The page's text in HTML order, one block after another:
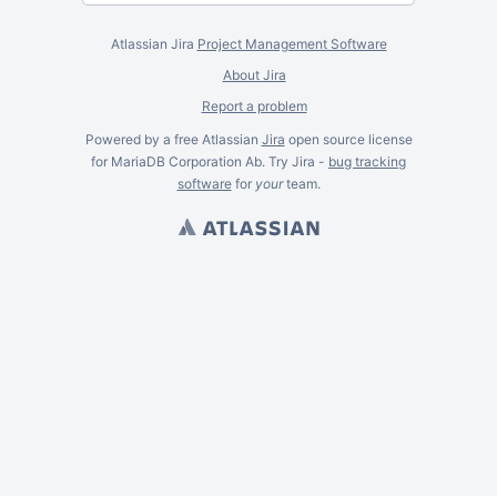
Atlassian Jira Project Management Software
About Jira
Report a problem
Powered by a free Atlassian Jira open source license
for MariaDB Corporation Ab. Try Jira - bug tracking
softwarefor yourteam.